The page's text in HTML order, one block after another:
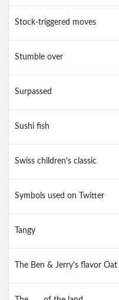
Stock-triggered moves
Stumble over
Surpassed
Sushi fish
Swiss children's classic
Symbols used on Twitter
Tangy
The Ben & Jerry's flavor